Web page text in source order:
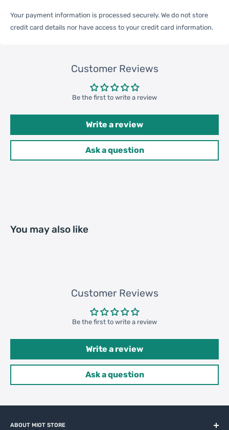
One Package
Weight
0.09kgs / 0.20lb
Carton Weight 17.00kgs / 37.48lb
Carton Size
20.47inch * 13.78inch *
Your payment information is processed securely. We do not store
credit card details nor have access to your credit card information.
Customer Reviews
Be the first to write a review
Write a review
Ask a question
You may also like
Customer Reviews
Be the first to write a review
Write a review
Ask a question
ABOUT MIOT STORE